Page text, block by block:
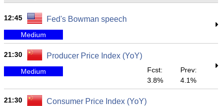
12:45 Fed's Bowman speech
Medium
21:30 Producer Price Index (YoY)
Medium
Fcst:
3.8%
Prev:
4.1%
21:30 Consumer Price Index (YoY)